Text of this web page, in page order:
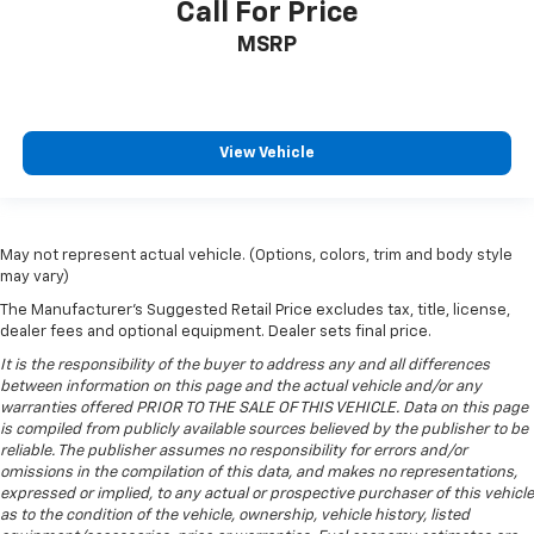
height of safety. One size doesn’t fit all when it
comes to keeping you safe, and that’s why there
protection in the event of a collision. Get it to the
right place for the right time with height
steering wheel material has sections of leather and
metal-like plastic for a comfortable and stylish
grip.
Leather seat upholstery - superior sitting. There’s
upholstery. The leather material is luxurious to the
touch, offers a distinctive look, and is easy to clean.
Put a little luxury behind you with leather seat
upholstery.
Leather rear seat upholstery - superior sitting.
There’s more class in the cabin with leather rear
seat upholstery. The leather material is luxurious to
Call For Price
MSRP
View Vehicle
May not represent actual vehicle. (Options, colors, trim and body style
may vary)
The Manufacturer's Suggested Retail Price excludes tax, title, license,
dealer fees and optional equipment. Dealer sets final price.
It is the responsibility of the buyer to address any and all differences
between information on this page and the actual vehicle and/or any
warranties offered PRIOR TO THE SALE OF THIS VEHICLE. Data on this page
is compiled from publicly available sources believed by the publisher to be
reliable. The publisher assumes no responsibility for errors and/or
omissions in the compilation of this data, and makes no representations,
expressed or implied, to any actual or prospective purchaser of this vehicle
as to the condition of the vehicle, ownership, vehicle history, listed